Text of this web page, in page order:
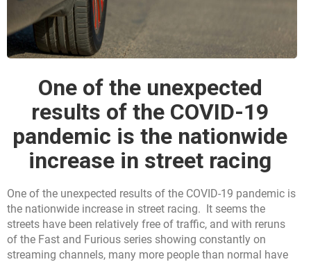
One of the unexpected
results of the COVID-19
pandemic is the nationwide
increase in street racing
One of the unexpected results of the COVID-19 pandemic is
the nationwide increase in street racing. It seems the
streets have been relatively free of traffic, and with reruns
of the Fast and Furious series showing constantly on
streaming channels, many more people than normal have